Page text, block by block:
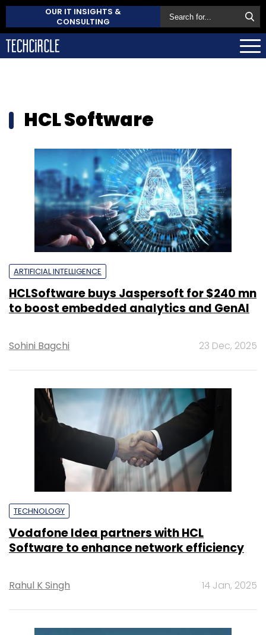
OUR IT INSIGHTS &
CONSULTING
HCL Software
ARTIFICIAL INTELLIGENCE
HCLSoftware buys Jaspersoft for $240 mn
to boost embedded analytics and GenAI
Sohini Bagchi 23 Dec, 2025
TECHNOLOGY
Vodafone Idea partners with HCL
Software to enhance network efficiency
Rahul K Singh 14 Jan, 2025